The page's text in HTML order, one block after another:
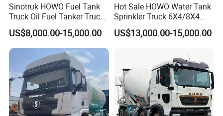
Sinotruk HOWO Fuel Tank
Truck Oil Fuel Tanker Truck
HOWO 25000 Liters Fuel
Tanker Truck Oil Diesel
Delivery Tank Truck
US$8,000.00-15,000.00
Hot Sale HOWO Water Tank
Sprinkler Truck 6X4/8X4
Drive Modes LHD/Rhd
Optional Euro II Standard
Agricultural and Industrial
Use
US$13,000.00-15,000.00